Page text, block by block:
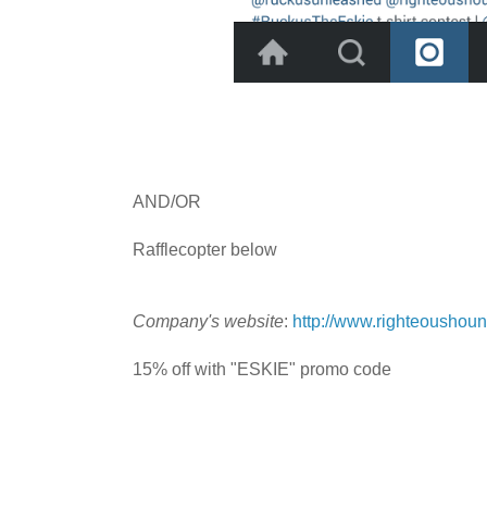
AND/OR
Rafflecopter below
Company's website: http://
15% off with "ESKIE" promo code